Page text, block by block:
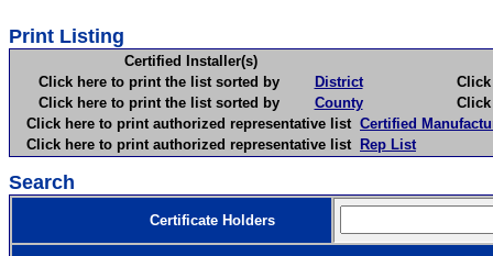
Print Listing
Certified Installer(s)
Click here to print the list sorted by
District
Click
Click here to print the list sorted by
County
Click
Click here to print authorized representative list Certified
Click here to print authorized representative list Rep List
Search
Certificate Holders